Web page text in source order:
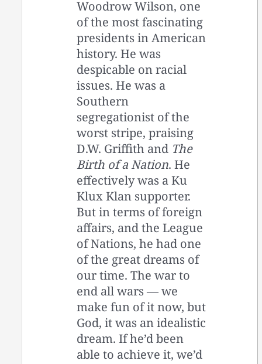
Woodrow Wilson, one
of the most fascinating
presidents in American
history. He was
despicable on racial
issues. He was a
Southern
segregationist of the
worst stripe, praising
D.W. Griffith and The
Birth of a Nation. He
effectively was a Ku
Klux Klan supporter.
But in terms of foreign
affairs, and the League
of Nations, he had one
of the great dreams of
our time. The war to
end all wars — we
make fun of it now, but
God, it was an idealistic
dream. If he’d been
able to achieve it, we’d